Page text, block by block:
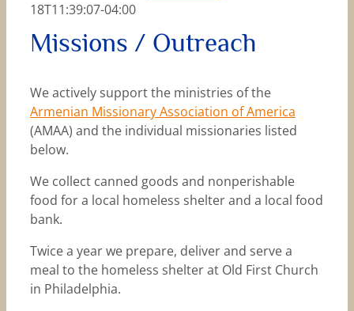
18T11:39:07-04:00
Missions / Outreach
We actively support the ministries of the
Armenian Missionary Association of America
(AMAA) and the individual missionaries listed
below.
We collect canned goods and nonperishable
food for a local homeless shelter and a local food
bank.
Twice a year we prepare, deliver and serve a
meal to the homeless shelter at Old First Church
in Philadelphia.